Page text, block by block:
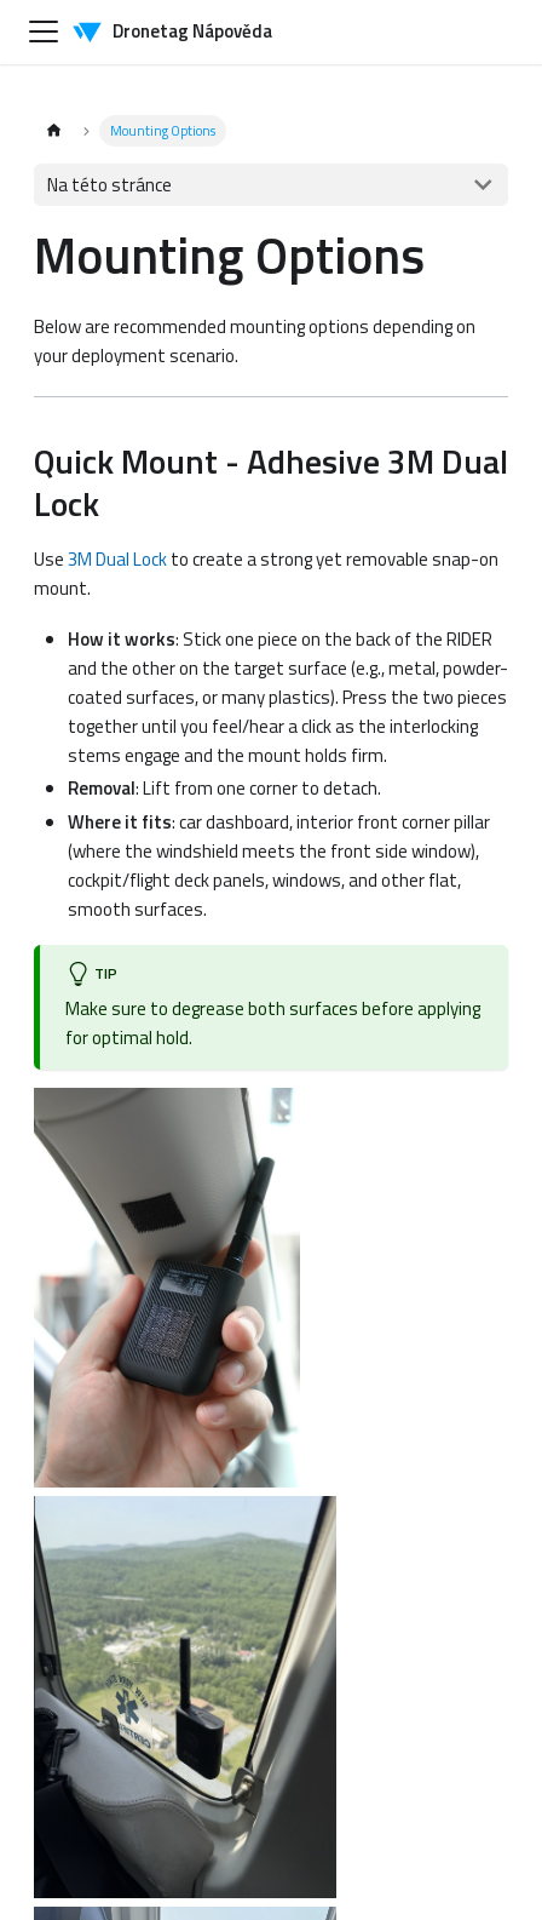
Dronetag Nápověda
Mounting Options
Na této stránce
Mounting Options
Below are recommended mounting options depending on
your deployment scenario.
Quick Mount - Adhesive 3M Dual
Lock
Use3M Dual Lockto create a strong yet removable snap-on
mount.
How it works: Stick one piece on the back of the RIDER
and the other on the target surface (e.g., metal, powder-
coated surfaces, or many plastics). Press the two pieces
together until you feel/hear a click as the interlocking
stems engage and the mount holds firm.
Removal: Lift from one corner to detach.
Where it fits: car dashboard, interior front corner pillar
(where the windshield meets the front side window),
cockpit/flight deck panels, windows, and other flat,
smooth surfaces.
TIP
Make sure to degrease both surfaces before applying
for optimal hold.